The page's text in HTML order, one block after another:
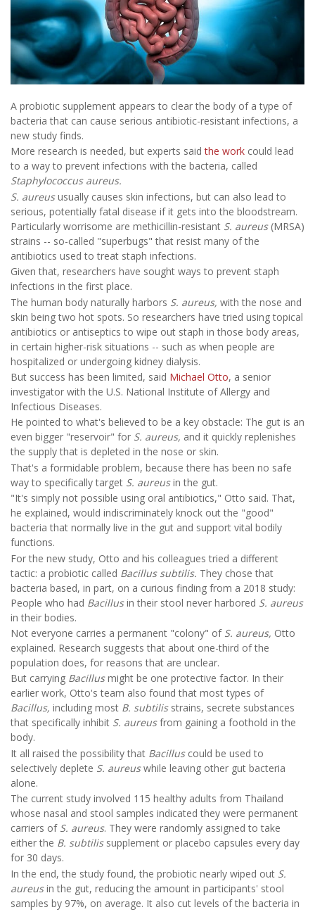
A probiotic supplement appears to clear the body of a type of
bacteria that can cause serious antibiotic-resistant infections, a
new study finds.
More research is needed, but experts saidthe work could lead
to a way to prevent infections with the bacteria, called
Staphylococcus aureus.
S. aureususually causes skin infections, but can also lead to
serious, potentially fatal disease if it gets into the bloodstream.
Particularly worrisome are methicillin-resistant S. aureus(MRSA)
strains -- so-called "superbugs" that resist many of the
antibiotics used to treat staph infections.
Given that, researchers have sought ways to prevent staph
infections in the first place.
The human body naturally harbors S. aureus, with the nose and
skin being two hot spots. So researchers have tried using topical
antibiotics or antiseptics to wipe out staph in those body areas,
in certain higher-risk situations -- such as when people are
hospitalized or undergoing kidney dialysis.
But success has been limited, said Michael Otto, a senior
investigator with the U.S. National Institute of Allergy and
Infectious Diseases.
He pointed to what's believed to be a key obstacle: The gut is an
even bigger "reservoir" for S. aureus, and it quickly replenishes
the supply that is depleted in the nose or skin.
That's a formidable problem, because there has been no safe
way to specifically target S. aureusin the gut.
"It's simply not possible using oral antibiotics," Otto said. That,
he explained, would indiscriminately knock out the "good"
bacteria that normally live in the gut and support vital bodily
functions.
For the new study, Otto and his colleagues tried a different
tactic: a probiotic called Bacillus subtilis. They chose that
bacteria based, in part, on a curious finding from a 2018 study:
People who had Bacillusin their stool never harbored S. aureus
in their bodies.
Not everyone carries a permanent "colony" of S. aureus, Otto
explained. Research suggests that about one-third of the
population does, for reasons that are unclear.
But carrying Bacillusmight be one protective factor. In their
earlier work, Otto's team also found that most types of
Bacillus, including most B. subtilisstrains, secrete substances
that specifically inhibit S. aureusfrom gaining a foothold in the
body.
It all raised the possibility that Bacilluscould be used to
selectively deplete S. aureuswhile leaving other gut bacteria
alone.
The current study involved 115 healthy adults from Thailand
whose nasal and stool samples indicated they were permanent
carriers of S. aureus. They were randomly assigned to take
either the B. subtilissupplement or placebo capsules every day
for 30 days.
In the end, the study found, the probiotic nearly wiped out S.
aureusin the gut, reducing the amount in participants' stool
samples by 97%, on average. It also cut levels of the bacteria in